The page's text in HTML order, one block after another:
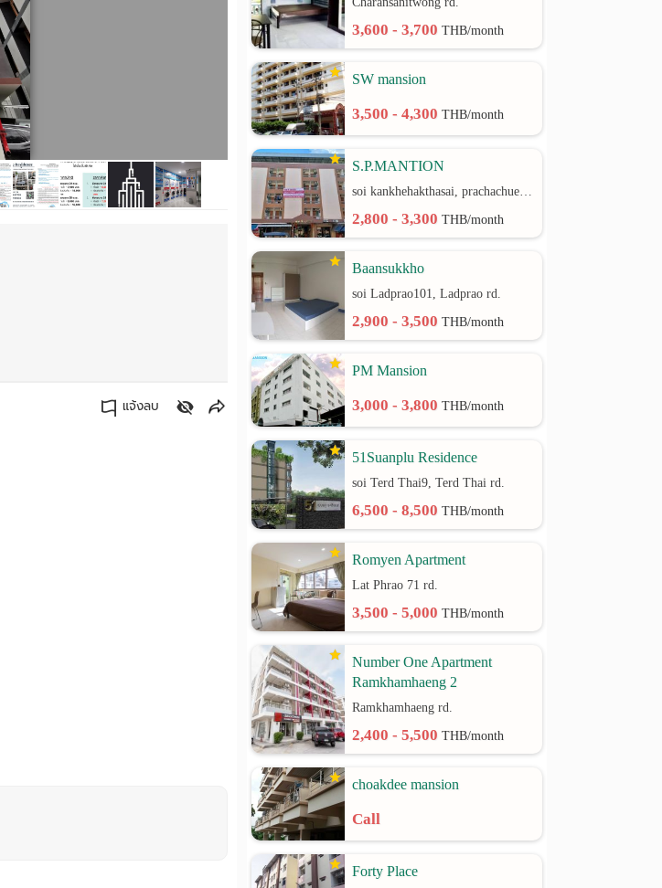
แจ้งลบ
3,600 - 3,700THB/month
SW mansion
3,500 - 4,300THB/month
S.P.MANTION
soi kankhehakthasai, prachachuen rd.
2,800 - 3,300THB/month
Baansukkho
soi Ladprao101, Ladprao rd.
2,900 - 3,500THB/month
PM Mansion
3,000 - 3,800THB/month
51Suanplu Residence
soi Terd Thai9, Terd Thai rd.
6,500 - 8,500THB/month
Romyen Apartment
Lat Phrao 71 rd.
3,500 - 5,000THB/month
Number One Apartment
Ramkhamhaeng 2
Ramkhamhaeng rd.
2,400 - 5,500THB/month
choakdee mansion
Call
Forty Place